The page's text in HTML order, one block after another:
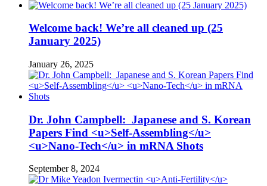
Welcome back! We’re all cleaned up (25
January 2025)
January 26, 2025
Dr. John Campbell: Japanese and S. Korean
Papers Find <u>Self-Assembling</u>
<u>Nano-Tech</u> in mRNA Shots
September 8, 2024